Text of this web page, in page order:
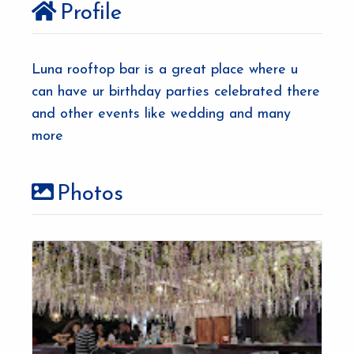
Profile
Luna rooftop bar is a great place where u
can have ur birthday parties celebrated there
and other events like wedding and many
more
Photos